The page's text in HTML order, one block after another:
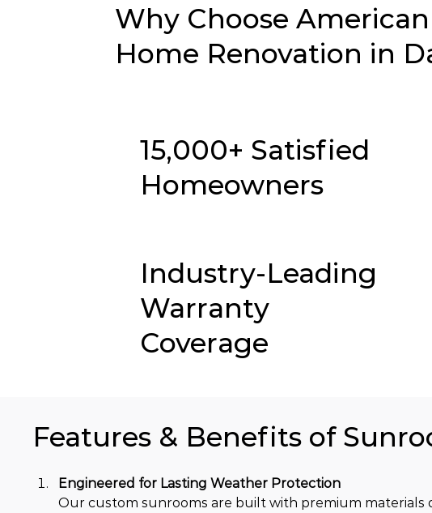
Why Choose
Home Renovation in
15,000+ Satisfied
Homeowners
Industry-Leading
Warranty
Coverage
Features & Benefits of
Engineered for Lasting Weather Protection
Our custom sunrooms are built with premium